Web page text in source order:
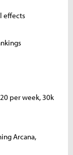
effects
per week, 30k
Arcana,